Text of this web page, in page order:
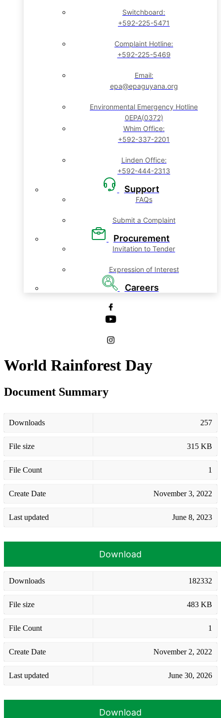
Switchboard:
+592-225-5471
Complaint Hotline:
+592-225-5469
Email:
epa@epaguyana.org
Environmental Emergency Hotline
0EPA(0372)
Whim Office:
+592-337-2201
Linden Office:
+592-444-2313
Support
FAQs
Submit a Complaint
Procurement
Invitation to Tender
Expression of Interest
Careers
World Rainforest Day
Document Summary
Downloads 257
File size 315 KB
File Count 1
Create Date November 3, 2022
Last updated June 8, 2023
Download
Downloads 182332
File size 483 KB
File Count 1
Create Date November 2, 2022
Last updated June 30, 2026
Download